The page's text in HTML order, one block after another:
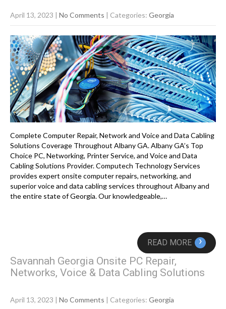
April 13, 2023 | No Comments | Categories: Georgia
Complete Computer Repair, Network and Voice and Data Cabling
Solutions Coverage Throughout Albany GA. Albany GA’s Top
Choice PC, Networking, Printer Service, and Voice and Data
Cabling Solutions Provider. Computech Technology Services
provides expert onsite computer repairs, networking, and
superior voice and data cabling services throughout Albany and
the entire state of Georgia. Our knowledgeable,…
READ MORE ›
Savannah Georgia Onsite PC Repair,
Networks, Voice & Data Cabling Solutions
April 13, 2023 | No Comments | Categories: Georgia